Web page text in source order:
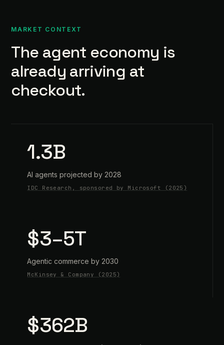
MARKET CONTEXT
The agent economy is
already arriving at
checkout.
1.3B
AI agents projected by 2028
IDC Research, sponsored by Microsoft (2025)
$3–5T
Agentic commerce by 2030
McKinsey & Company (2025)
$362B